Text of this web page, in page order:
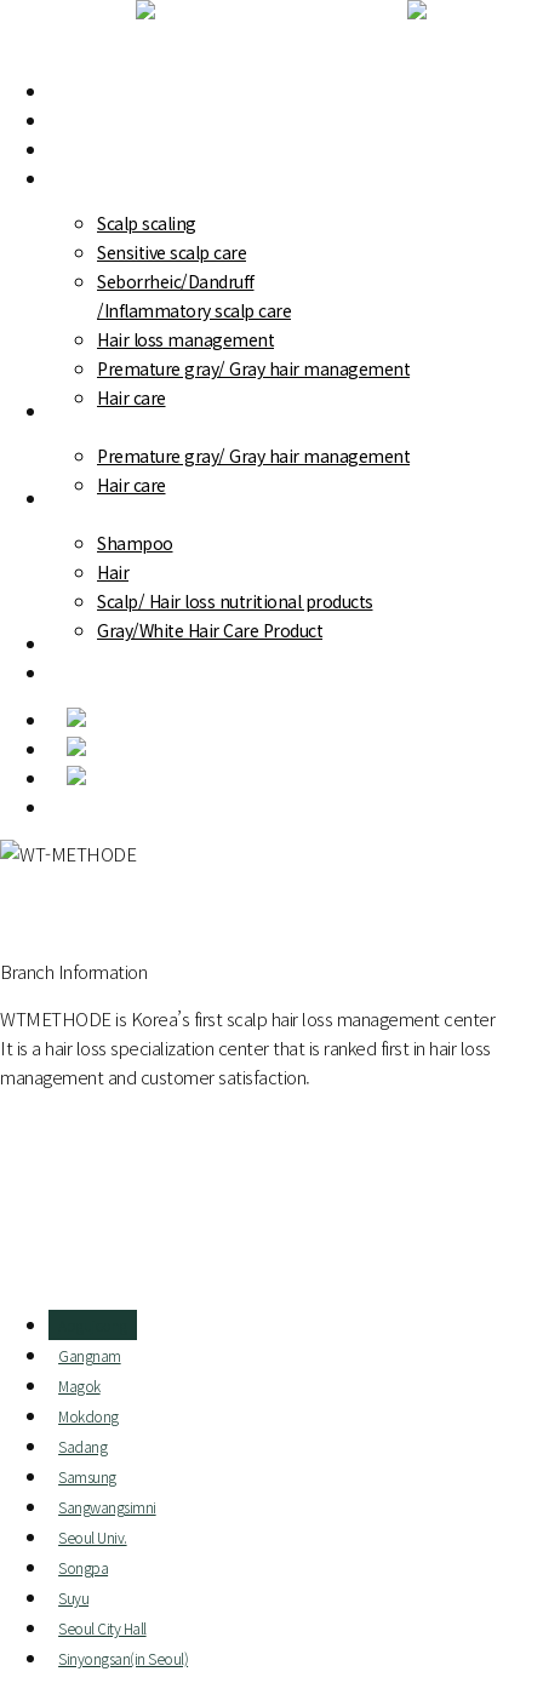
content
Menu
Scalp scaling
Sensitive scalp care
Seborrheic/Dandruff
/Inflammatory scalp care
Hair loss management
Premature gray/ Gray hair management
Hair care
WT-Special
Premature gray/ Gray hair management
Hair care
Care products
Shampoo
Hair
Scalp/ Hair loss nutritional products
Gray/White Hair Care Product
Success Stories
Branch Information
WTMETHODE is Korea’s first scalp hair loss management center
It is a hair loss specialization center that is ranked first in hair loss
management and customer satisfaction.
Gangnam
Magok
Mokdong
Sadang
Samsung
Sangwangsimni
Seoul Univ.
Songpa
Suyu
Seoul City Hall
Sinyongsan(in Seoul)